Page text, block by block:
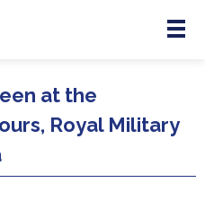
Menu
at the
Royal Military